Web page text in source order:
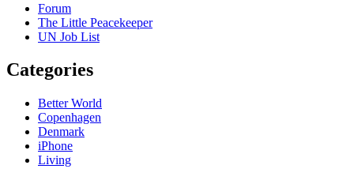
Forum
The Little Peacekeeper
UN Job List
Categories
Better World
Copenhagen
Denmark
iPhone
Living